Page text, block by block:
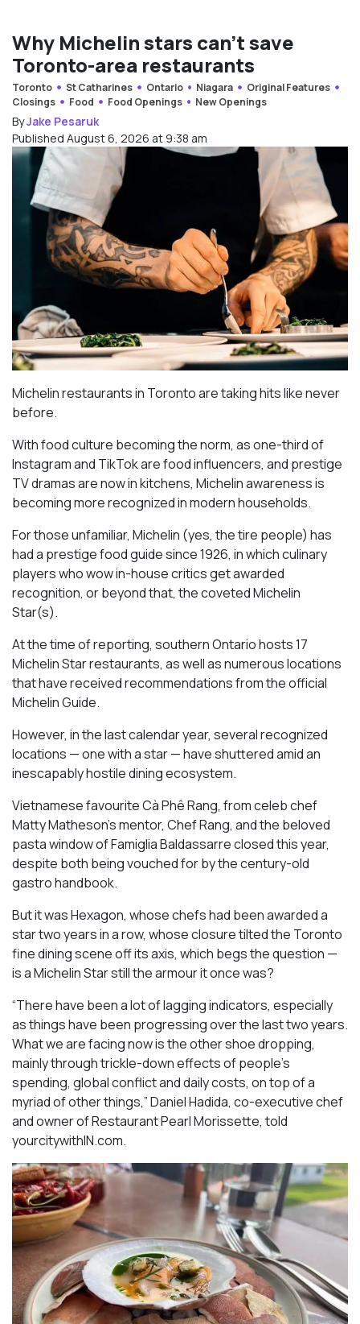
Why Michelin stars can’t save
Toronto-area restaurants
Toronto St Catharines Ontario Niagara
Original Features
Closings
Food Food Openings New Openings
ByJake Pesaruk
Published August 6, 2026 at 9:38 am
Michelin restaurants in Toronto are taking hits like never
before.
With food culture becoming the norm, as one-third of
Instagram and TikTok are food influencers, and prestige
TV dramas are now in kitchens, Michelin awareness is
becoming more recognized in modern households.
For those unfamiliar, Michelin (yes, the tire people) has
had a prestige food guide since 1926, in which culinary
players who wow in-house critics get awarded
recognition, or beyond that, the coveted Michelin
Star(s).
At the time of reporting, southern Ontario hosts 17
Michelin Star restaurants, as well as numerous locations
that have received recommendations from the official
Michelin Guide.
However, in the last calendar year, several recognized
locations — one with a star — have shuttered amid an
inescapably hostile dining ecosystem.
Vietnamese favourite Cà Phê Rang, from celeb chef
Matty Matheson’s mentor, Chef Rang, and the beloved
pasta window of Famiglia Baldassarre closed this year,
despite both being vouched for by the century-old
gastro handbook.
But it was Hexagon, whose chefs had been awarded a
star two years in a row, whose closure tilted the Toronto
fine dining scene off its axis, which begs the question —
is a Michelin Star still the armour it once was?
“There have been a lot of lagging indicators, especially
as things have been progressing over the last two years.
What we are facing now is the other shoe dropping,
mainly through trickle-down effects of people’s
spending, global conflict and daily costs, on top of a
myriad of other things,” Daniel Hadida, co-executive chef
and owner of Restaurant Pearl Morissette, told
yourcitywithIN.com.